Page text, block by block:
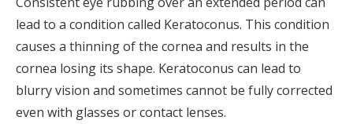
lead to a condition called Keratoconus. This condition
causes a thinning of the cornea and results in the
cornea losing its shape. Keratoconus can lead to
blurry vision and sometimes cannot be fully corrected
even with glasses or contact lenses.